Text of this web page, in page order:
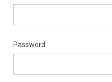
Password: